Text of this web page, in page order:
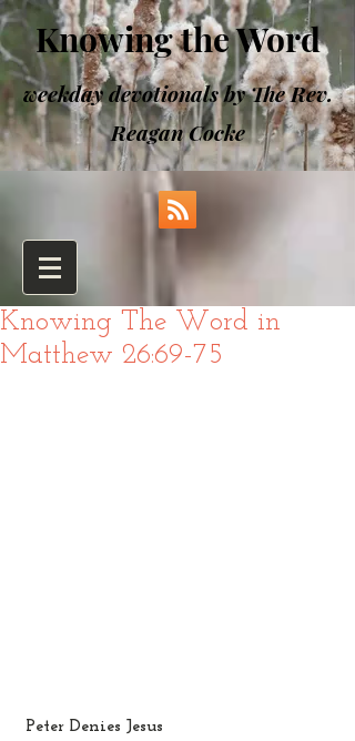
Knowing the Word
weekday devotionals by The Rev.
Reagan Cocke
Knowing The Word in
Matthew 26:69-75
Peter Denies Jesus